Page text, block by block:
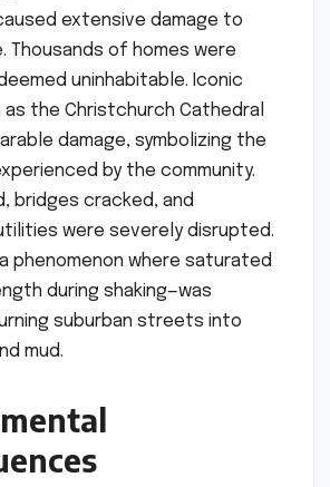
extensive damage to
of homes were
uninhabitable. Iconic
as the Christchurch Cathedral
damage, symbolizing the
by the community.
bridges cracked, and
were severely disrupted.
phenomenon where saturated
during shaking—was
suburban streets into
mud.